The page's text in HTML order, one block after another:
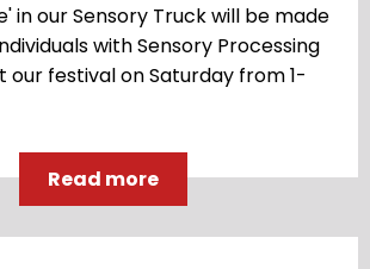
in our Sensory Truck will be made
with Sensory Processing
our festival on Saturday from 1-
Read more